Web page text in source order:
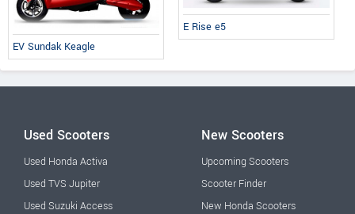
EV Sundak Keagle
E Rise e5
Used Scooters
Used Honda Activa
Used TVS Jupiter
Used Suzuki Access
New Scooters
Upcoming Scooters
Scooter Finder
New Honda Scooters